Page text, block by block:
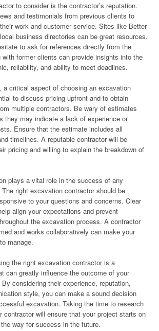
to consider is the contractor’s reputation.
and testimonials from previous clients to
work and customer service. Sites like Better
business directories can be great resources.
to ask for references directly from the
with former clients can provide insights into the
reliability, and ability to meet deadlines.
a critical aspect of choosing an excavation
to discuss pricing upfront and to obtain
multiple contractors. Be wary of estimates
they may indicate a lack of experience or
Ensure that the estimate includes all
timelines. A reputable contractor will be
pricing and willing to explain the breakdown of
plays a vital role in the success of any
right excavation contractor should be
to your questions and concerns. Clear
align your expectations and prevent
the excavation process. A contractor
and works collaboratively can make your
manage.
the right excavation contractor is a
can greatly influence the outcome of your
considering their experience, reputation,
style, you can make a sound decision
excavation. Taking the time to research
contractor will ensure that your project starts on
way for success in the future.